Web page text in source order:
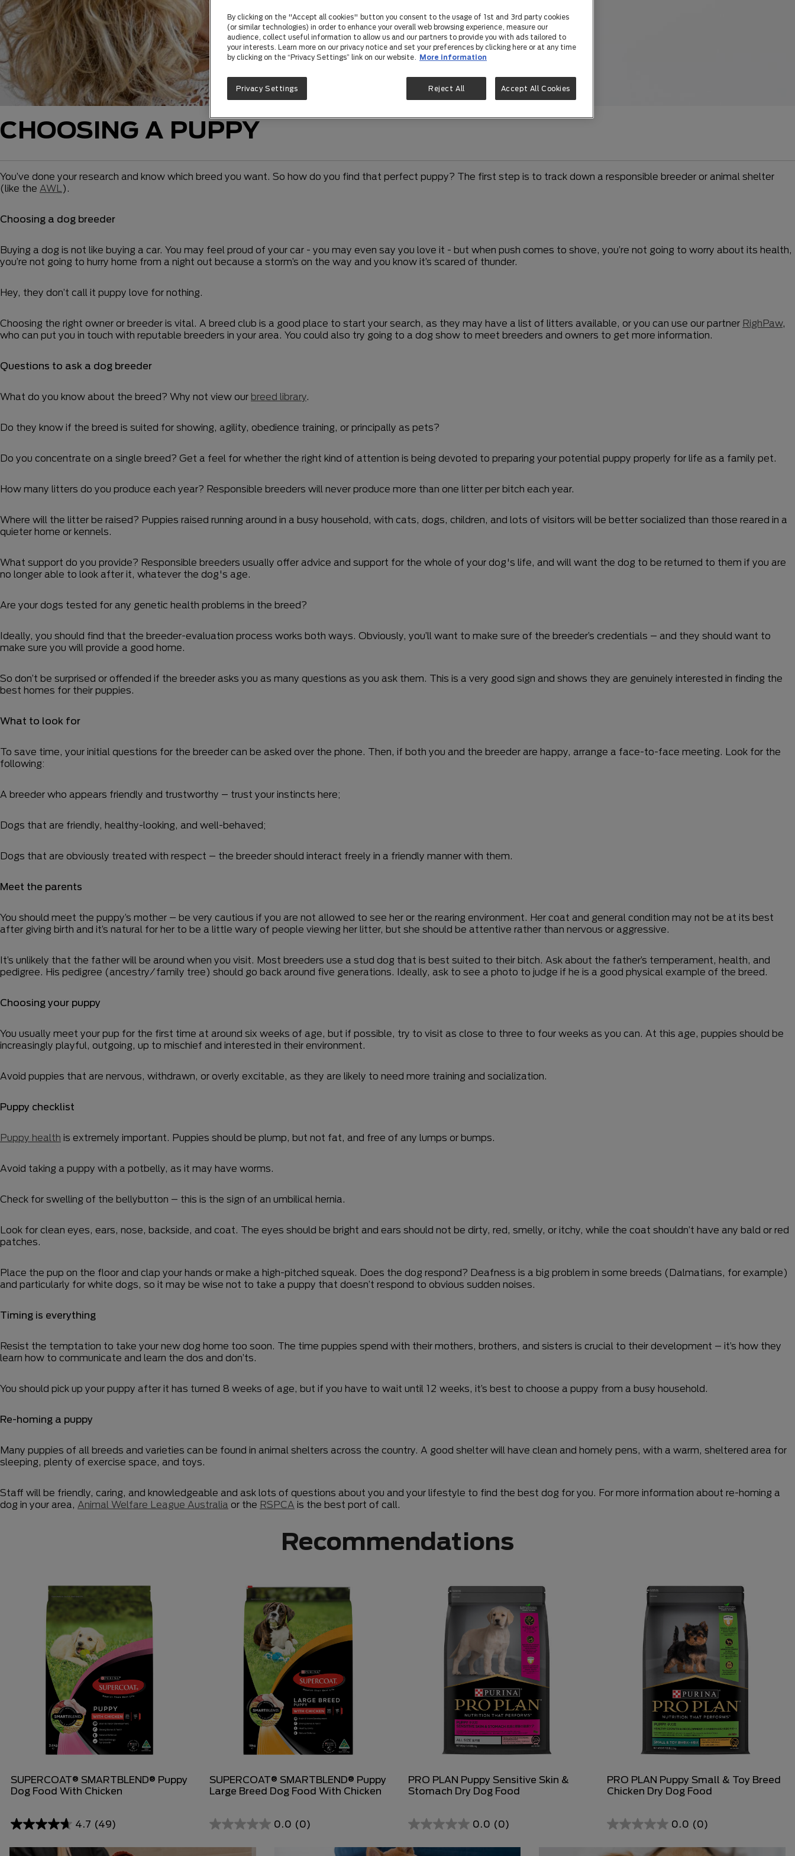
CHOOSING A PUPPY
You’ve done your research and know which breed you want. So how do you find that perfect puppy? The first step is to track down a responsible breeder or animal shelter
(like the AWL ).
Choosing a dog breeder
Buying a dog is not like buying a car. You may feel proud of your car - you may even say you love it - but when push comes to shove, you’re not going to worry about its health,
you’re not going to hurry home from a night out because a storm’s on the way and you know it’s scared of thunder.
Hey, they don’t call it puppy love for nothing.
Choosing the right owner or breeder is vital. A breed club is a good place to start your search, as they may have a list of litters available, or you can use our partner RighPaw,
who can put you in touch with reputable breeders in your area. You could also try going to a dog show to meet breeders and owners to get more information.
Questions to ask a dog breeder
What do you know about the breed? Why not view our breed library.
Do they know if the breed is suited for showing, agility, obedience training, or principally as pets?
Do you concentrate on a single breed? Get a feel for whether the right kind of attention is being devoted to preparing your potential puppy properly for life as a family pet.
How many litters do you produce each year? Responsible breeders will never produce more than one litter per bitch each year.
Where will the litter be raised? Puppies raised running around in a busy household, with cats, dogs, children, and lots of visitors will be better socialized than those reared in a
quieter home or kennels.
What support do you provide? Responsible breeders usually offer advice and support for the whole of your dog's life, and will want the dog to be returned to them if you are
no longer able to look after it, whatever the dog's age.
Are your dogs tested for any genetic health problems in the breed?
Ideally, you should find that the breeder-evaluation process works both ways. Obviously, you’ll want to make sure of the breeder’s credentials – and they should want to
make sure you will provide a good home.
So don’t be surprised or offended if the breeder asks you as many questions as you ask them. This is a very good sign and shows they are genuinely interested in finding the
best homes for their puppies.
What to look for
To save time, your initial questions for the breeder can be asked over the phone. Then, if both you and the breeder are happy, arrange a face-to-face meeting. Look for the
following:
A breeder who appears friendly and trustworthy – trust your instincts here;
Dogs that are friendly, healthy-looking, and well-behaved;
Dogs that are obviously treated with respect – the breeder should interact freely in a friendly manner with them.
Meet the parents
You should meet the puppy’s mother – be very cautious if you are not allowed to see her or the rearing environment. Her coat and general condition may not be at its best
after giving birth and it’s natural for her to be a little wary of people viewing her litter, but she should be attentive rather than nervous or aggressive.
It’s unlikely that the father will be around when you visit. Most breeders use a stud dog that is best suited to their bitch. Ask about the father’s temperament, health, and
pedigree. His pedigree (ancestry/family tree) should go back around five generations. Ideally, ask to see a photo to judge if he is a good physical example of the breed.
Choosing your puppy
You usually meet your pup for the first time at around six weeks of age, but if possible, try to visit as close to three to four weeks as you can. At this age, puppies should be
increasingly playful, outgoing, up to mischief and interested in their environment.
Avoid puppies that are nervous, withdrawn, or overly excitable, as they are likely to need more training and socialization.
Puppy checklist
Puppy health is extremely important. Puppies should be plump, but not fat, and free of any lumps or bumps.
Avoid taking a puppy with a potbelly, as it may have worms.
Check for swelling of the bellybutton – this is the sign of an umbilical hernia.
Look for clean eyes, ears, nose, backside, and coat. The eyes should be bright and ears should not be dirty, red, smelly, or itchy, while the coat shouldn’t have any bald or red
patches.
Place the pup on the floor and clap your hands or make a high-pitched squeak. Does the dog respond? Deafness is a big problem in some breeds (Dalmatians, for example)
and particularly for white dogs, so it may be wise not to take a puppy that doesn’t respond to obvious sudden noises.
Timing is everything
Resist the temptation to take your new dog home too soon. The time puppies spend with their mothers, brothers, and sisters is crucial to their development – it’s how they
learn how to communicate and learn the dos and don’ts.
You should pick up your puppy after it has turned 8 weeks of age, but if you have to wait until 12 weeks, it’s best to choose a puppy from a busy household.
Re-homing a puppy
Many puppies of all breeds and varieties can be found in animal shelters across the country. A good shelter will have clean and homely pens, with a warm, sheltered area for
sleeping, plenty of exercise space, and toys.
Staff will be friendly, caring, and knowledgeable and ask lots of questions about you and your lifestyle to find the best dog for you. For more information about re-homing a
dog in your area, Animal Welfare League Australia or the RSPCA is the best port of call.
Recommendations
SUPERCOAT® SMARTBLEND® Puppy
Dog Food With Chicken
4.7 (49)
4.7
out
SUPERCOAT® SMARTBLEND® Puppy
Large Breed Dog Food With Chicken
0.0 (0)
0.0
out
PRO PLAN Puppy Sensitive Skin &
Stomach Dry Dog Food
0.0 (0)
0.0
out
PRO PLAN Puppy Small & Toy Breed
Chicken Dry Dog Food
0.0 (0)
0.0
By clicking on the "Accept all cookies" button you consent to the usage of 1st and 3rd party cookies
(or similar technologies) in order to enhance your overall web browsing experience, measure our
audience, collect useful information to allow us and our partners to provide you with ads tailored to
your interests. Learn more on our privacy notice and set your preferences by clicking here or at any time
by clicking on the “Privacy Settings” link on our website.
More information
Reject All Accept All Cookies
Privacy Settings